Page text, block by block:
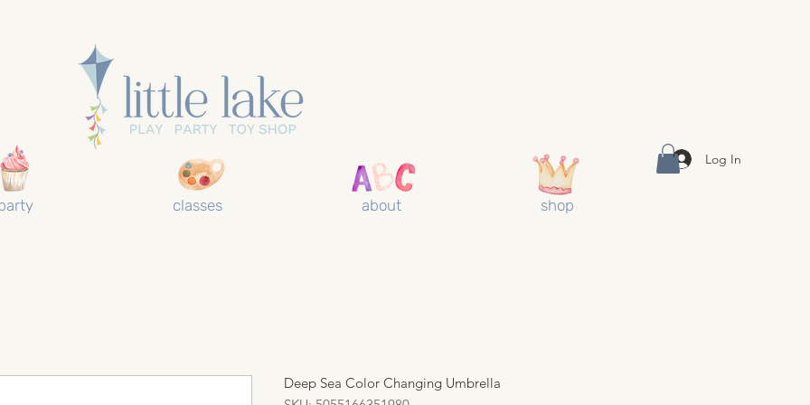
classes about shop
Log In
Deep Sea Color Changing Umbrella